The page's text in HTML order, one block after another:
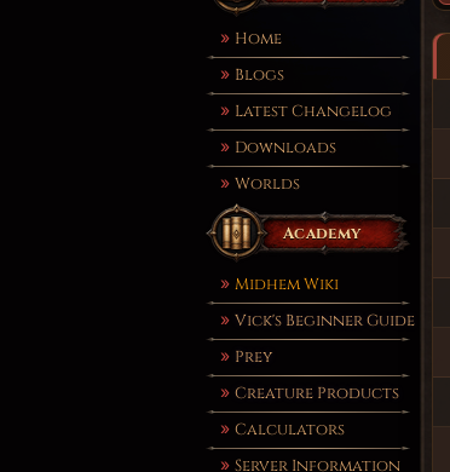
Home
Blogs
Latest Changelog
Downloads
Worlds
Academy
Midhem Wiki
Vick's Beginner Guide
Prey
Creature Products
Calculators
Server Information